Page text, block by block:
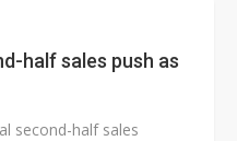
half sales push as
second-half sales